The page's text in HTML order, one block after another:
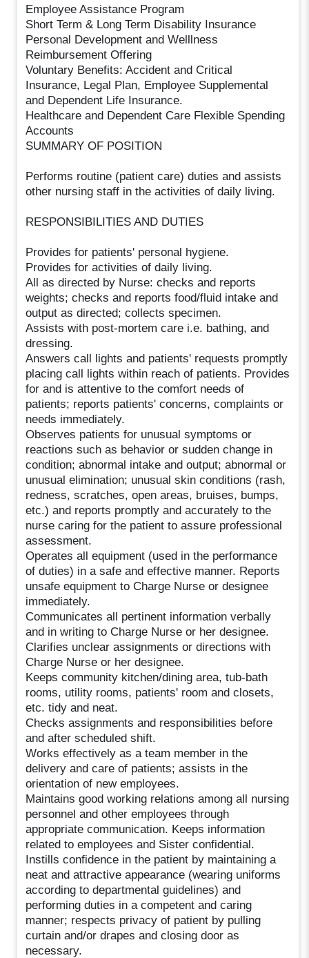
Employee Assistance Program
Short Term & Long Term Disability Insurance
Personal Development and Welllness
Reimbursement Offering
Voluntary Benefits: Accident and Critical
Insurance, Legal Plan, Employee Supplemental
and Dependent Life Insurance.
Healthcare and Dependent Care Flexible Spending
Accounts
SUMMARY OF POSITION
Performs routine (patient care) duties and assists
other nursing staff in the activities of daily living.
RESPONSIBILITIES AND DUTIES
Provides for patients' personal hygiene.
Provides for activities of daily living.
All as directed by Nurse: checks and reports
weights; checks and reports food/fluid intake and
output as directed; collects specimen.
Assists with post-mortem care i.e. bathing, and
dressing.
Answers call lights and patients' requests promptly
placing call lights within reach of patients. Provides
for and is attentive to the comfort needs of
patients; reports patients' concerns, complaints or
needs immediately.
Observes patients for unusual symptoms or
reactions such as behavior or sudden change in
condition; abnormal intake and output; abnormal or
unusual elimination; unusual skin conditions (rash,
redness, scratches, open areas, bruises, bumps,
etc.) and reports promptly and accurately to the
nurse caring for the patient to assure professional
assessment.
Operates all equipment (used in the performance
of duties) in a safe and effective manner. Reports
unsafe equipment to Charge Nurse or designee
immediately.
Communicates all pertinent information verbally
and in writing to Charge Nurse or her designee.
Clarifies unclear assignments or directions with
Charge Nurse or her designee.
Keeps community kitchen/dining area, tub-bath
rooms, utility rooms, patients' room and closets,
etc. tidy and neat.
Checks assignments and responsibilities before
and after scheduled shift.
Works effectively as a team member in the
delivery and care of patients; assists in the
orientation of new employees.
Maintains good working relations among all nursing
personnel and other employees through
appropriate communication. Keeps information
related to employees and Sister confidential.
Instills confidence in the patient by maintaining a
neat and attractive appearance (wearing uniforms
according to departmental guidelines) and
performing duties in a competent and caring
manner; respects privacy of patient by pulling
curtain and/or drapes and closing door as
necessary.